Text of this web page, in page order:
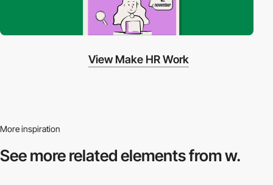
View Make HR Work
More inspiration
See more relatedelements from w.